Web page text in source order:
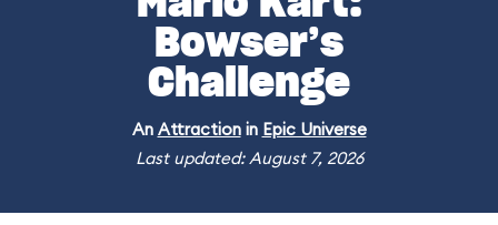
Bowser’s
Challenge
An Attractionin Epic Universe
Last updated: August 7, 2026